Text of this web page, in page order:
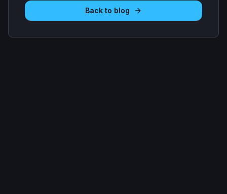
Back to blog